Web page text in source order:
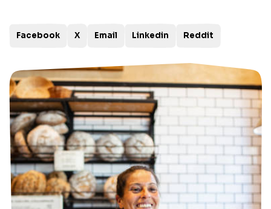
Facebook X Email Linkedin Reddit